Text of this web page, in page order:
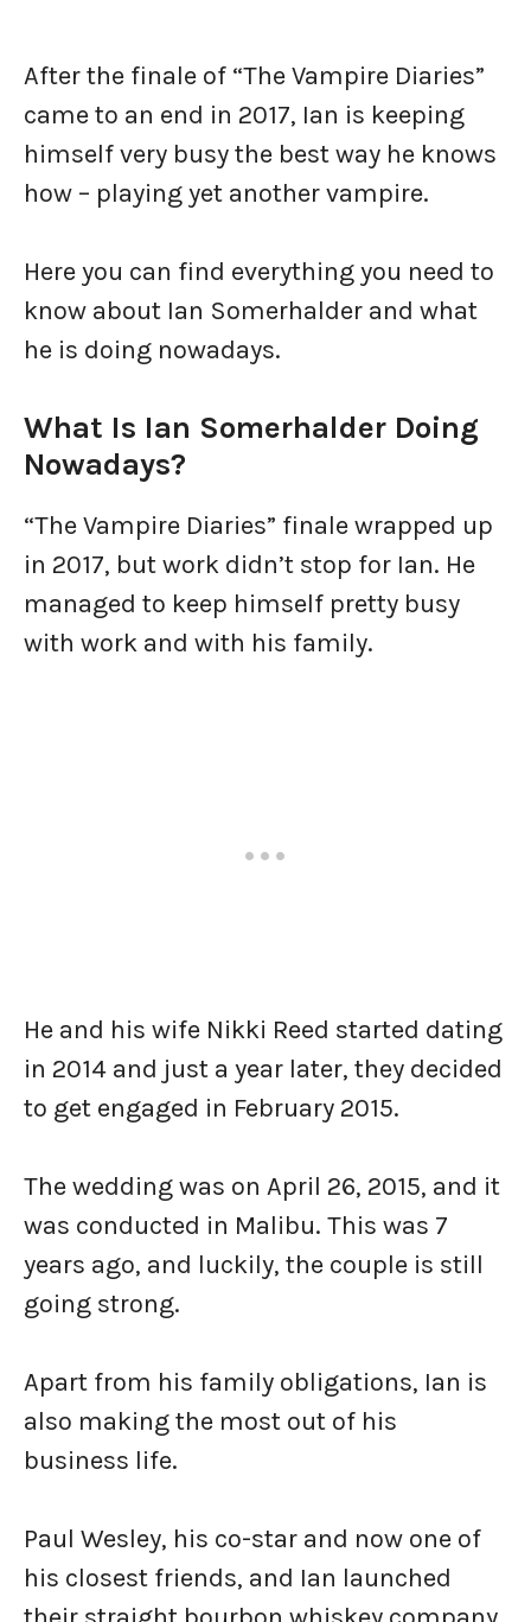
After the finale of “The Vampire Diaries”
came to an end in 2017, Ian is keeping
himself very busy the best way he knows
how – playing yet another vampire.
Here you can find everything you need to
know about Ian Somerhalder and what
he is doing nowadays.
What Is Ian Somerhalder Doing
Nowadays?
“The Vampire Diaries” finale wrapped up
in 2017, but work didn’t stop for Ian. He
managed to keep himself pretty busy
with work and with his family.
He and his wife Nikki Reed started dating
in 2014 and just a year later, they decided
to get engaged in February 2015.
The wedding was on April 26, 2015, and it
was conducted in Malibu. This was 7
years ago, and luckily, the couple is still
going strong.
Apart from his family obligations, Ian is
also making the most out of his
business life.
Paul Wesley, his co-star and now one of
his closest friends, and Ian launched